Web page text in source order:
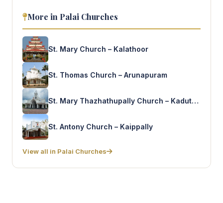
More in Palai Churches
St. Mary Church – Kalathoor
St. Thomas Church – Arunapuram
St. Mary Thazhathupally Church – Kaduthuruthy
St. Antony Church – Kaippally
View all in Palai Churches